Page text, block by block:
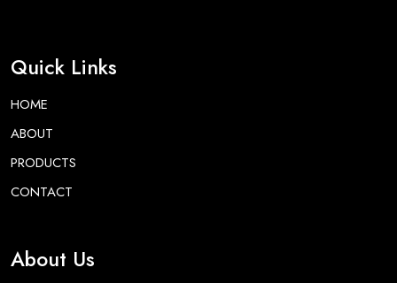
Quick Links
HOME
ABOUT
PRODUCTS
CONTACT
About Us